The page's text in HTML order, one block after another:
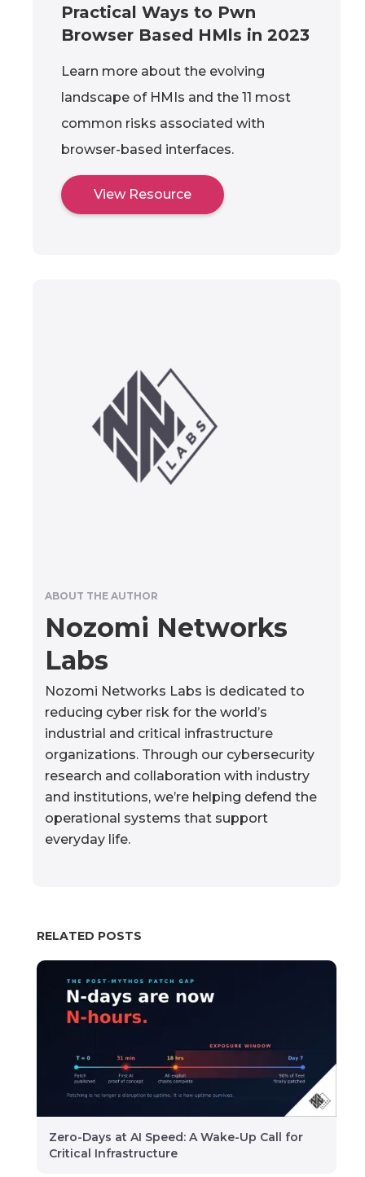
Practical Ways to Pwn
Browser Based HMls in 2023
Learn more about the evolving
landscape of HMIs and the 11 most
common risks associated with
browser-based interfaces.
View Resource
ABOUT THE AUTHOR
Nozomi Networks
Labs
Nozomi Networks Labs is dedicated to
reducing cyber risk for the world’s
industrial and critical infrastructure
organizations. Through our cybersecurity
research and collaboration with industry
and institutions, we’re helping defend the
operational systems that support
everyday life.
RELATED POSTS
Zero-Days at AI Speed: A Wake-Up Call for
Critical Infrastructure